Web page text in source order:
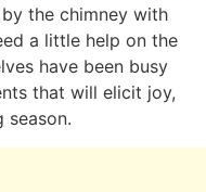
the chimney with
a little help on the
have been busy
that will elicit joy,
season.